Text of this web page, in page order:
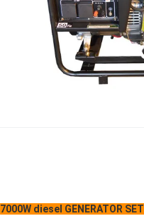
7000W diesel GENERATOR SET